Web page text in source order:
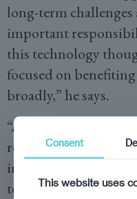
long-term challenges
important
this technology
focused on
broadly,” he says.
“At Microsoft, we are
responsible AI
important for the
technology drives a
Consent
This website uses